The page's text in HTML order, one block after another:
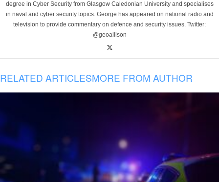
degree in Cyber Security from Glasgow Caledonian University and specialises
in naval and cyber security topics. George has appeared on national radio and
television to provide commentary on defence and security issues. Twitter:
@geoallison
RELATED ARTICLESMORE FROM AUTHOR